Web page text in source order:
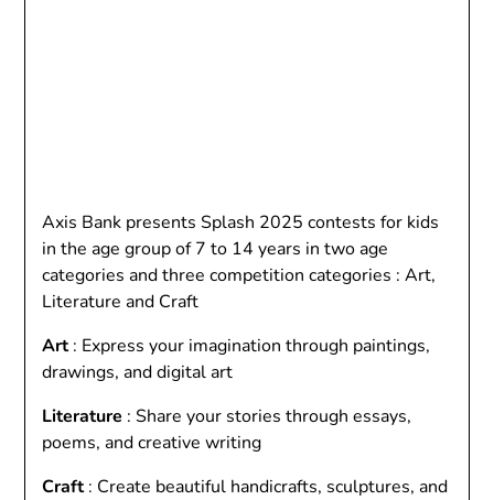
Axis Bank presents Splash 2025 contests for kids
in the age group of 7 to 14 years in two age
categories and three competition categories : Art,
Literature and Craft
Art: Express your imagination through paintings,
drawings, and digital art
Literature : Share your stories through essays,
poems, and creative writing
Craft: Create beautiful handicrafts, sculptures, and